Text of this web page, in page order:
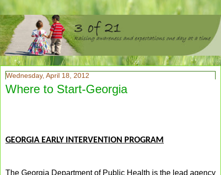
Wednesday, April 18, 2012
Where to Start-Georgia
GEORGIA EARLY INTERVENTION PROGRAM
The Georgia Department of Public Health is the lead agency